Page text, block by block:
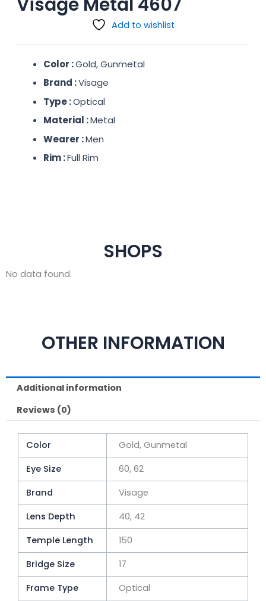
Add to wishlist
Color :Gold, Gunmetal
Brand :Visage
Type :Optical
Material :Metal
Wearer :Men
Rim :Full Rim
SHOPS
No data found.
OTHER INFORMATION
Additional information
Reviews (0)
Color
Gold, Gunmetal
Eye Size
60, 62
Brand
Visage
Lens Depth
40, 42
Temple Length
150
Bridge Size
17
Frame Type
Optical